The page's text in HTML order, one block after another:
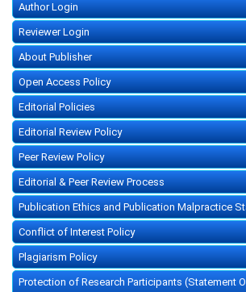
Author Login
Reviewer Login
About Publisher
Open Access Policy
Editorial Policies
Editorial Review Policy
Peer Review Policy
Editorial & Peer Review Process
Publication Ethics and Publication Malpractice
Conflict of Interest Policy
Plagiarism Policy
Protection of Research Participants (Statement